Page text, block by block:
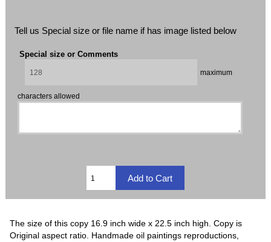
Tell us Special size or file name if has image listed below
Special size or Comments
maximum
characters allowed
The size of this copy 16.9 inch wide x 22.5 inch high. Copy is
Original aspect ratio. Handmade oil paintings reproductions,